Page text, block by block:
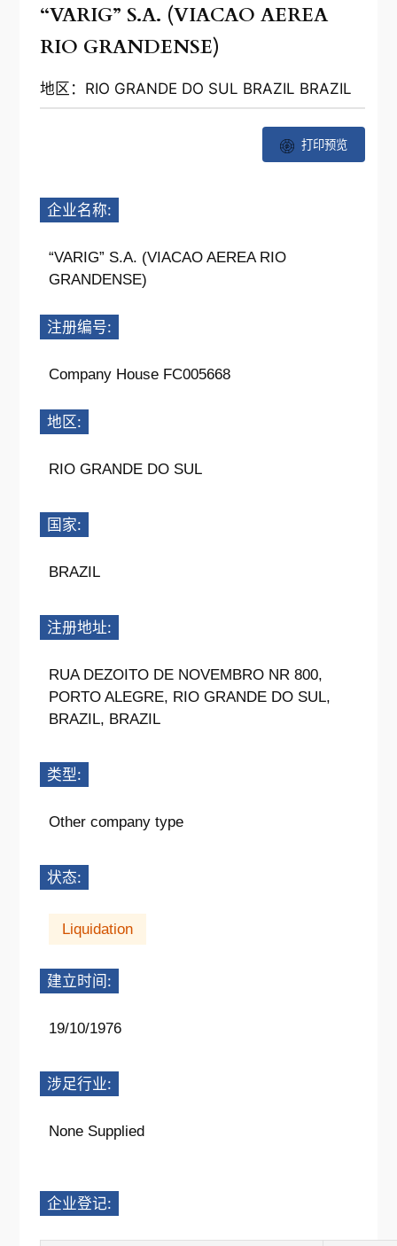
“VARIG” S.A. (VIACAO AEREA
RIO GRANDENSE)
地区：RIO GRANDE DO SUL BRAZIL BRAZIL
打印预览
企业名称:
“VARIG” S.A. (VIACAO AEREA RIO
GRANDENSE)
注册编号:
Company House FC005668
地区:
RIO GRANDE DO SUL
国家:
BRAZIL
注册地址:
RUA DEZOITO DE NOVEMBRO NR 800,
PORTO ALEGRE, RIO GRANDE DO SUL,
BRAZIL, BRAZIL
类型:
Other company type
状态:
Liquidation
建立时间:
19/10/1976
涉足行业:
None Supplied
企业登记: